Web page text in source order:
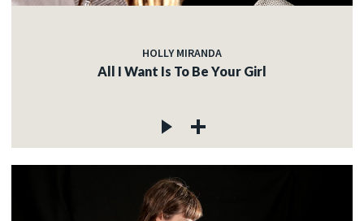
HOLLY MIRANDA
All I Want Is To Be Your Girl